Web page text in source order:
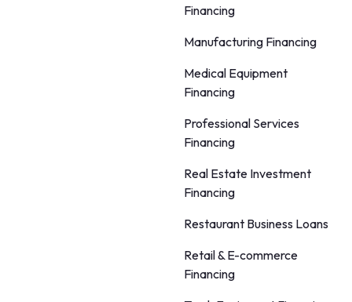
Financing
Manufacturing Financing
Medical Equipment
Financing
Professional Services
Financing
Real Estate Investment
Financing
Restaurant Business Loans
Retail & E-commerce
Financing